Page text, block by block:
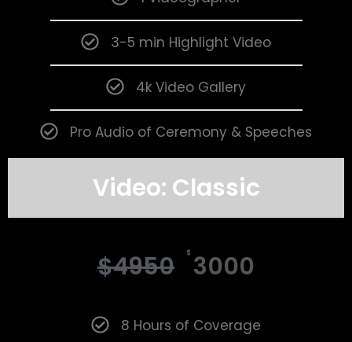
3-5 min Highlight Video
4k Video Gallery
Pro Audio of Ceremony & Speeches
Video: Classic
$4950 $ 3000
8 Hours of Coverage